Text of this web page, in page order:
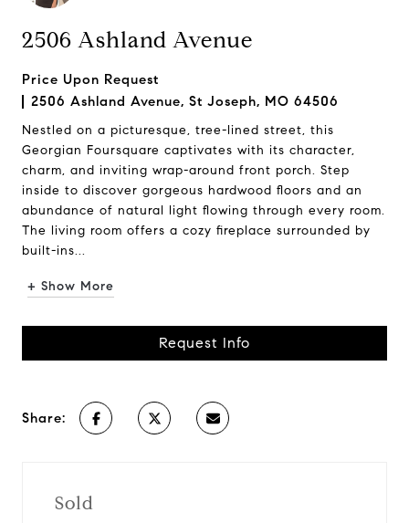
2506 Ashland Avenue
Price Upon Request
2506 Ashland Avenue, St Joseph, MO 64506
Nestled on a picturesque, tree-lined street, this
Georgian Foursquare captivates with its character,
charm, and inviting wrap-around front porch. Step
inside to discover gorgeous hardwood floors and an
abundance of natural light flowing through every room.
The living room offers a cozy fireplace surrounded by
built-ins...
+ Show More
Request Info
Share:
Sold